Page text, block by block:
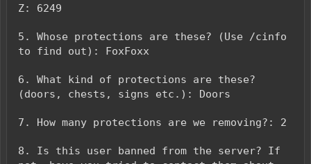
Z: 6249
5. Whose protections are these? (Use /cinfo
to find out): FoxFoxx
6. What kind of protections are these?
(doors, chests, signs etc.): Doors
7. How many protections are we removing?: 2
8. Is this user banned from the server? If